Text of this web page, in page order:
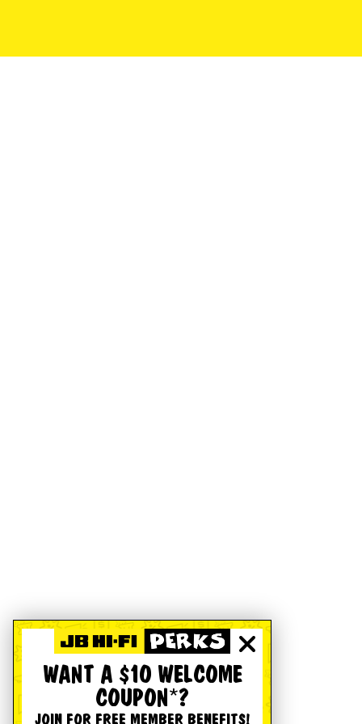
WANT A $10 WELCOME
COUPON*?
JOIN FOR FREE MEMBER BENEFITS!